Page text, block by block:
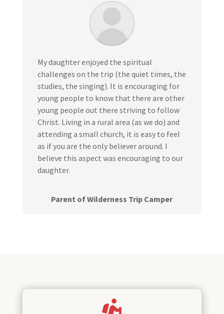
My daughter enjoyed the spiritual
challenges on the trip (the quiet times, the
studies, the singing). It is encouraging for
young people to know that there are other
young people out there striving to follow
Christ. Living in a rural area (as we do) and
attending a small church, it is easy to feel
as if you are the only believer around. I
believe this aspect was encouraging to our
daughter.
Parent of Wilderness Trip Camper